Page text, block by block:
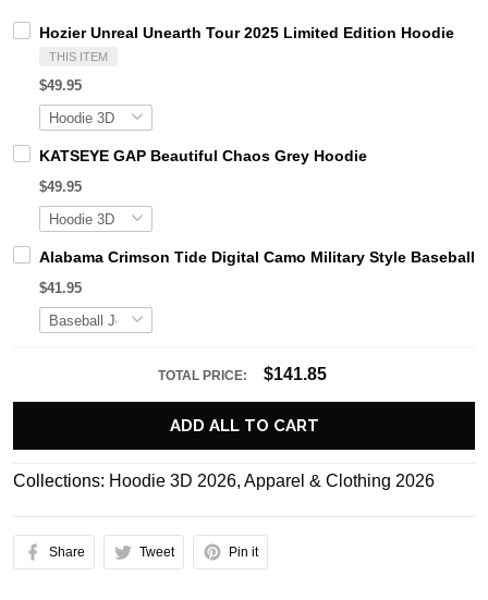
Hozier Unreal Unearth Tour 2025 Limited Edition Hoodie
THIS ITEM
$49.95
KATSEYE GAP Beautiful Chaos Grey Hoodie
$49.95
Alabama Crimson Tide Digital Camo Military Style Baseball
$41.95
TOTAL PRICE: $141.85
ADD ALL TO CART
Collections: Hoodie 3D 2026, Apparel & Clothing 2026
Share Tweet Pin it